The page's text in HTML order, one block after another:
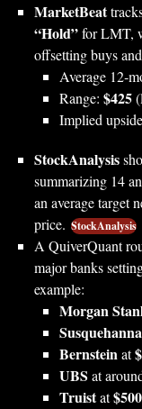
MarketBeat
“Hold”for LMT,
offsetting buys
Average
Range: $425
Implied
StockAnalysis
summarizing 14
an average target
price. StockAnalysis
A QuiverQuant
major banks
example:
Morgan
Susquehanna
Bernsteinat
UBS at
Truistat$500